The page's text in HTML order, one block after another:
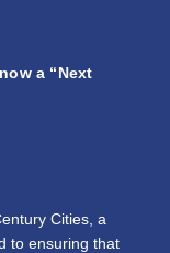
a “Next
Cities, a
to ensuring that